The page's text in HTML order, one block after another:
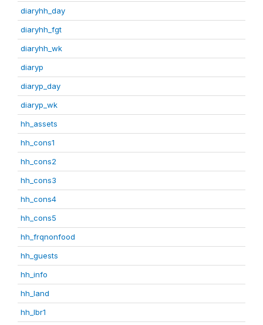
diaryhh_day
diaryhh_fgt
diaryhh_wk
diaryp
diaryp_day
diaryp_wk
hh_assets
hh_cons1
hh_cons2
hh_cons3
hh_cons4
hh_cons5
hh_frqnonfood
hh_guests
hh_info
hh_land
hh_lbr1